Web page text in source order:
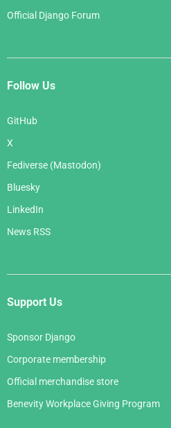
Official Django Forum
Follow Us
GitHub
X
Fediverse (Mastodon)
Bluesky
LinkedIn
News RSS
Support Us
Sponsor Django
Corporate membership
Official merchandise store
Benevity Workplace Giving Program